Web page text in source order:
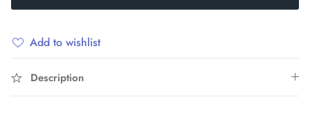
Add to wishlist
Description